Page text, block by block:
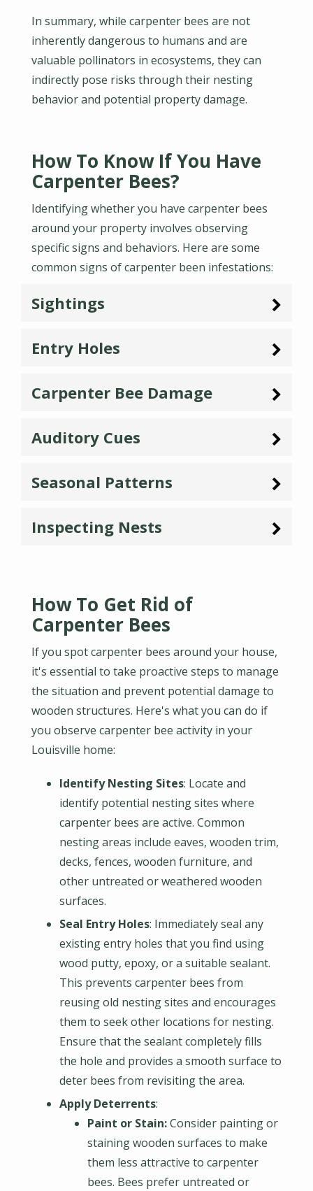
In summary, while carpenter bees are not
inherently dangerous to humans and are
valuable pollinators in ecosystems, they can
indirectly pose risks through their nesting
behavior and potential property damage.
How To Know If You Have
Carpenter Bees?
Identifying whether you have carpenter bees
around your property involves observing
specific signs and behaviors. Here are some
common signs of carpenter been infestations:
Sightings
Entry Holes
Carpenter Bee Damage
Auditory Cues
Seasonal Patterns
Inspecting Nests
How To Get Rid of
Carpenter Bees
If you spot carpenter bees around your house,
it's essential to take proactive steps to manage
the situation and prevent potential damage to
wooden structures. Here's what you can do if
you observe carpenter bee activity in your
Louisville home:
Identify Nesting Sites: Locate and
identify potential nesting sites where
carpenter bees are active. Common
nesting areas include eaves, wooden trim,
decks, fences, wooden furniture, and
other untreated or weathered wooden
surfaces.
Seal Entry Holes: Immediately seal any
existing entry holes that you find using
wood putty, epoxy, or a suitable sealant.
This prevents carpenter bees from
reusing old nesting sites and encourages
them to seek other locations for nesting.
Ensure that the sealant completely fills
the hole and provides a smooth surface to
deter bees from revisiting the area.
Apply Deterrents:
Paint or Stain:Consider painting or
staining wooden surfaces to make
them less attractive to carpenter
bees. Bees prefer untreated or